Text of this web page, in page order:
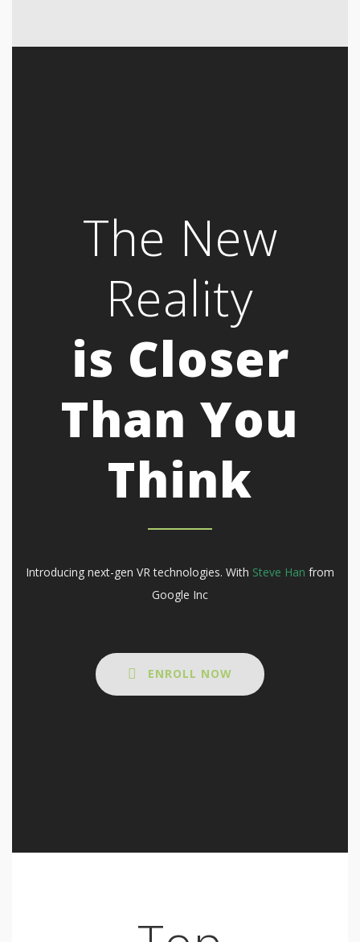
The New
Reality
is Closer
Than You
Think
Introducing next-gen VR technologies. With Steve Han from
Google Inc
ENROLL NOW